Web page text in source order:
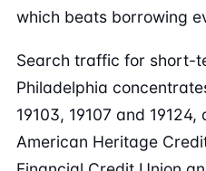
which beats borrowing
Search traffic for short-
Philadelphia
19103, 19107 and
American Heritage